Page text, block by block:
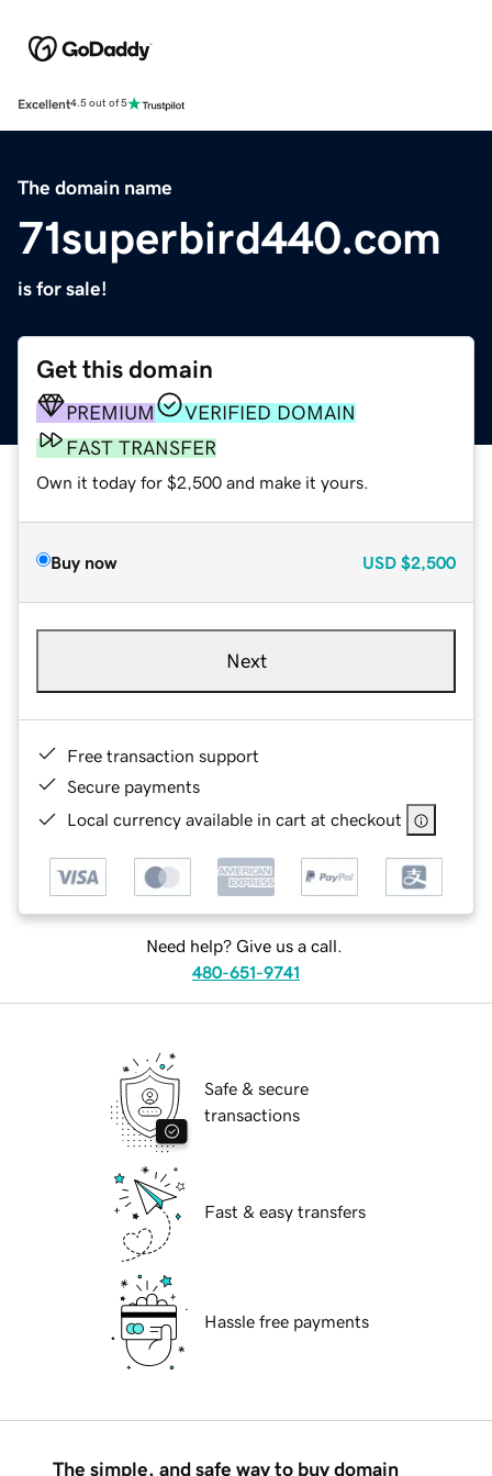
Excellent4.5 out of 5
The domain name
71superbird440.com
is for sale!
Get this domain
PREMIUM
VERIFIED DOMAIN
FAST TRANSFER
Own it today for $2,500 and make it yours.
Buy now USD $2,500
Next
Free transaction support
Secure payments
Local currency available in cart at checkout
Need help? Give us a call.
480-651-9741
Safe & secure
transactions
Fast & easy transfers
Hassle free payments
The simple, and safe way to buy domain